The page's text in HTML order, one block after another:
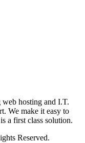
hosting and I.T.
We make it easy to
a first class solution.
Reserved.